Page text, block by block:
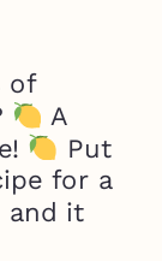
of
A
Put
for a
and it